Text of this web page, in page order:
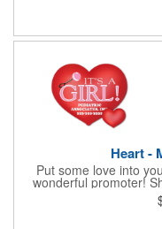
Heart -
Put some love into
wonderful promoter!
measures 2.5" x 2",
displayed on
magnetic surface.